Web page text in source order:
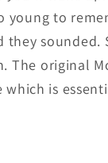
to
sounded.
original
is